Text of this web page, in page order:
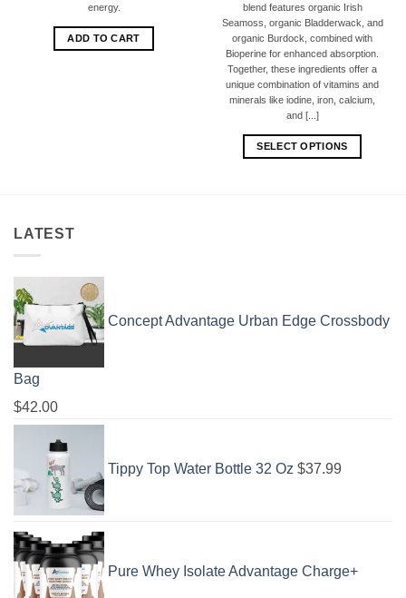
energy.
ADD TO CART
blend features organic Irish
Seamoss, organic Bladderwack, and
organic Burdock, combined with
Bioperine for enhanced absorption.
Together, these ingredients offer a
unique combination of vitamins and
minerals like iodine, iron, calcium,
and [...]
SELECT OPTIONS
LATEST
Concept Advantage Urban Edge Crossbody
Bag
$42.00
Tippy Top Water Bottle 32 Oz $37.99
Pure Whey Isolate Advantage Charge+